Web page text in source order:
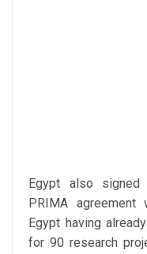
Egypt also
PRIMA agreement
Egypt having
for 90 research